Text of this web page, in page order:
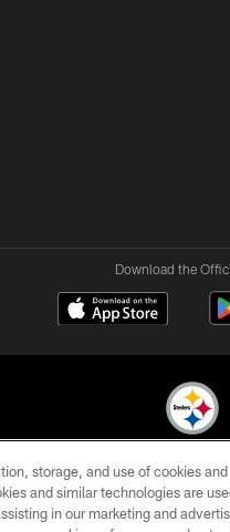
Download the
© 2026 Pittsburgh Steelers. All
SITE
storage, and use of cookies and
and similar technologies are
in our marketing and